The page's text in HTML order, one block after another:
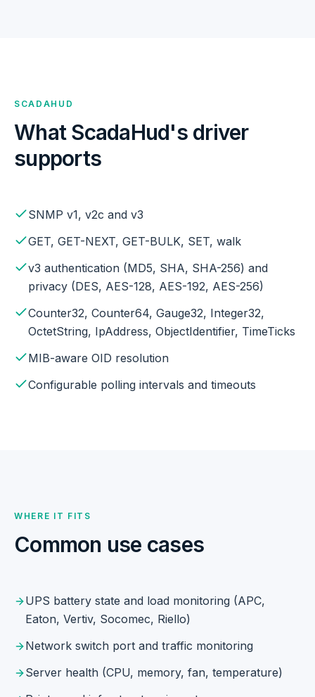
SCADAHUD
What ScadaHud's driver
supports
SNMP v1, v2c and v3
GET, GET-NEXT, GET-BULK, SET, walk
v3 authentication (MD5, SHA, SHA-256) and
privacy (DES, AES-128, AES-192, AES-256)
Counter32, Counter64, Gauge32, Integer32,
OctetString, IpAddress, ObjectIdentifier, TimeTicks
MIB-aware OID resolution
Configurable polling intervals and timeouts
WHERE IT FITS
Common use cases
UPS battery state and load monitoring (APC,
Eaton, Vertiv, Socomec, Riello)
Network switch port and traffic monitoring
Server health (CPU, memory, fan, temperature)